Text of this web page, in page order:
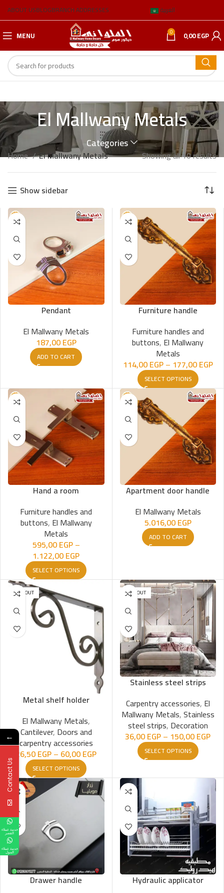
ABOUT USBLOGBRANCH ADDRESSES العربية
MENU 0 0,00EGP
El Mallwany Metals
Categories
Home El Mallwany Metals Showing all 10 results
Show sidebar
Pendant
El Mallwany Metals
187,00EGP
ADD TO CART
Furniture handle
Furniture handles and
buttons, El Mallwany
Metals
114,00EGP– 177,00EGP
SELECT OPTIONS
Hand a room
Furniture handles and
buttons, El Mallwany
Metals
595,00EGP–
1.122,00EGP
SELECT OPTIONS
Apartment door handle
El Mallwany Metals
5.016,00EGP
ADD TO CART
SOLD OUT
Metal shelf holder
El Mallwany Metals,
Cantilever, Doors and
carpentry accessories
26,50EGP– 60,00EGP
SELECT OPTIONS
SOLD OUT
Stainless steel strips
Carpentry accessories, El
Mallwany Metals,Stainless
steel strips, Decoration
36,00EGP– 150,00EGP
SELECT OPTIONS
Drawer handle
Hydraulic applicator
←
Contact Us
خدمة عملاء
القصر
خدمة عملاء
المول